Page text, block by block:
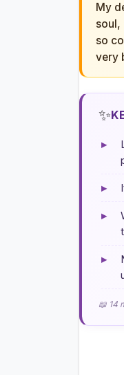
My
soul,
so
very
✨
▸
▸
▸
▸
📖 14